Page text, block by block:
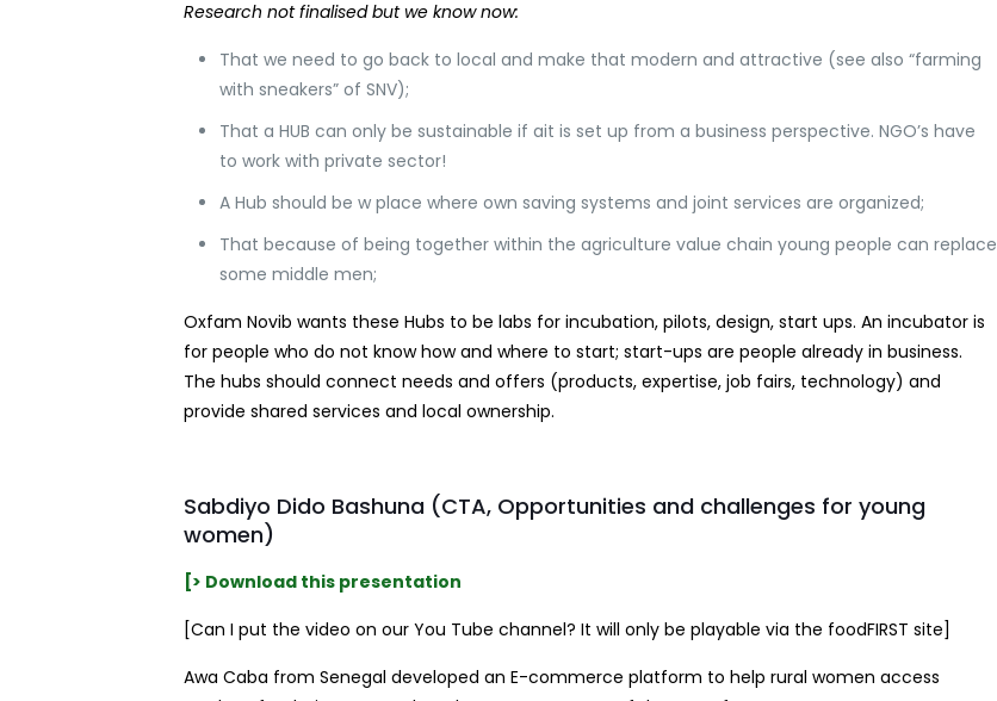
Research not finalised but we know now:
That we need to go back to local and make that modern and attractive (see also “farming
with sneakers” of SNV);
That a HUB can only be sustainable if ait is set up from a business perspective. NGO’s have
to work with private sector!
A Hub should be w place where own saving systems and joint services are organized;
That because of being together within the agriculture value chain young people can replace
some middle men;
Oxfam Novib wants these Hubs to be labs for incubation, pilots, design, start ups. An incubator is
for people who do not know how and where to start; start-ups are people already in business.
The hubs should connect needs and offers (products, expertise, job fairs, technology) and
provide shared services and local ownership.
Sabdiyo Dido Bashuna (CTA, Opportunities and challenges for young
women)
[> Download this presentation
[Can I put the video on our You Tube channel? It will only be playable via the foodFIRST site]
Awa Caba from Senegal developed an E-commerce platform to help rural women access